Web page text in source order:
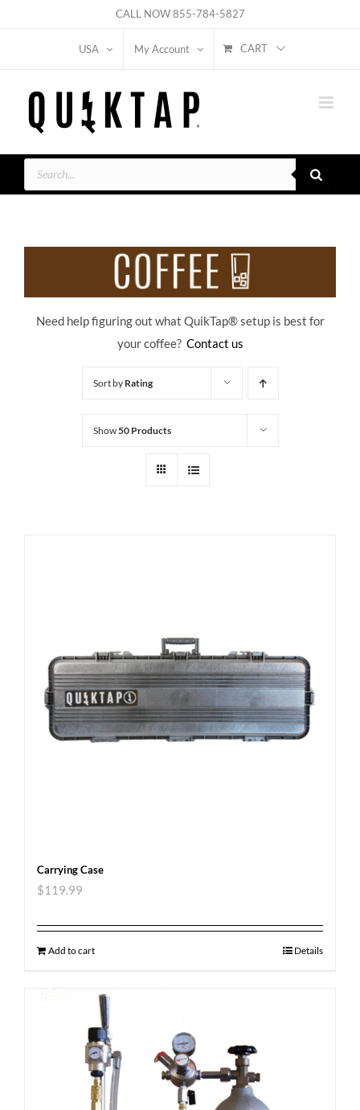
CALL NOW855-784-5827
USA My Account CART
Products
search
Need help figuring out what QuikTap® setup is best for
your coffee? Contact us
Sort by Rating
Show50 Products
Carrying Case
$119.99
Add to cart Details